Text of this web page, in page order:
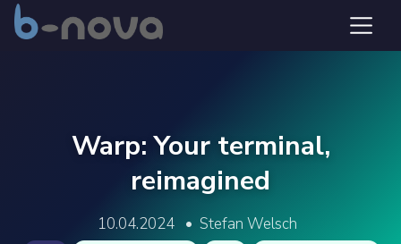
Warp: Your terminal,
reimagined
10.04.2024 • Stefan Welsch